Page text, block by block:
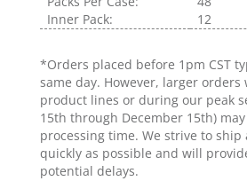
Inner Pack:
12
*Orders placed before 1pm CST
same day. However, larger
product lines or during our peak
15th through December 15th)
processing time. We strive to ship
quickly as possible and will
potential delays.